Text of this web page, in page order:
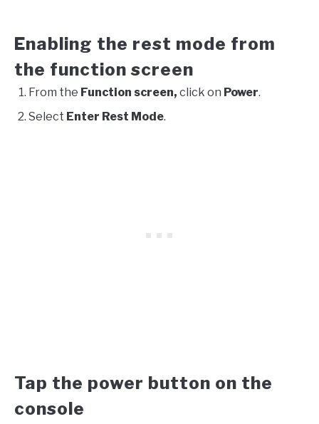
Enabling the rest mode from
the function screen
From the Function screen, click on Power.
Select Enter Rest Mode.
Tap the power button on the
console